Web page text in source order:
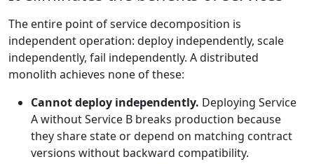
The entire point of service decomposition is
independent operation: deploy independently, scale
independently, fail independently. A distributed
monolith achieves none of these:
Cannot deploy independently. Deploying Service
A without Service B breaks production because
they share state or depend on matching contract
versions without backward compatibility.